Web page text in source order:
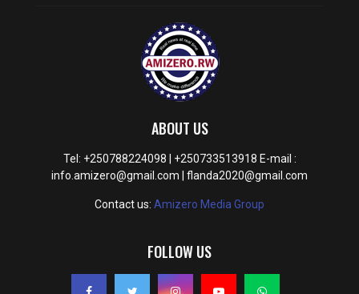
ABOUT US
Tel: +250788224098 | +250733513918 E-mail :
info.amizero@gmail.com | flanda2020@gmail.com
Contact us: Amizero Media Group
FOLLOW US